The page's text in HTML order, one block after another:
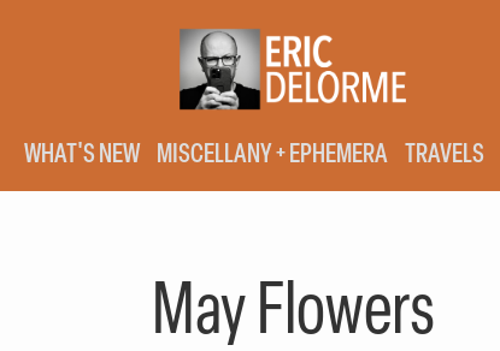
WHAT'S NEW MISCELLANY + EPHEMERA TRAVELS
May Flowers